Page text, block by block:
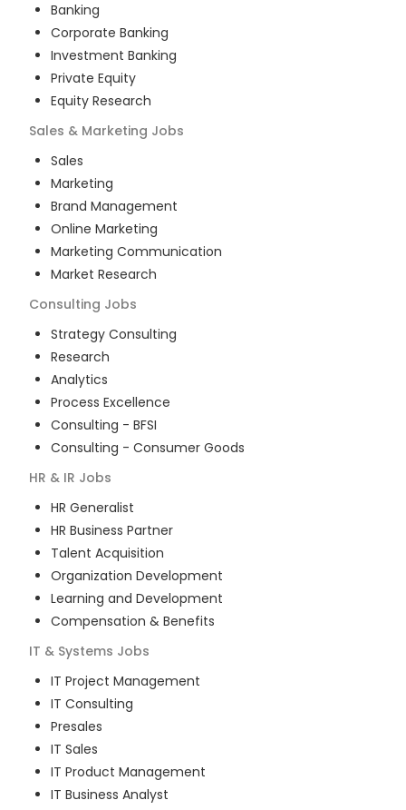
Banking
Corporate Banking
Investment Banking
Private Equity
Equity Research
Sales & Marketing Jobs
Sales
Marketing
Brand Management
Online Marketing
Marketing Communication
Market Research
Consulting Jobs
Strategy Consulting
Research
Analytics
Process Excellence
Consulting - BFSI
Consulting - Consumer Goods
HR & IR Jobs
HR Generalist
HR Business Partner
Talent Acquisition
Organization Development
Learning and Development
Compensation & Benefits
IT & Systems Jobs
IT Project Management
IT Consulting
Presales
IT Sales
IT Product Management
IT Business Analyst